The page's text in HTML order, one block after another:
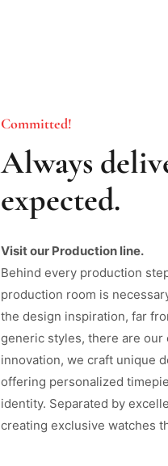
Committed!
Always
expected.
Visit our Production line.
Behind every production
production room is
the design inspiration, far
generic styles, there are our
innovation, we craft unique
offering personalized
identity. Separated by
creating exclusive watches